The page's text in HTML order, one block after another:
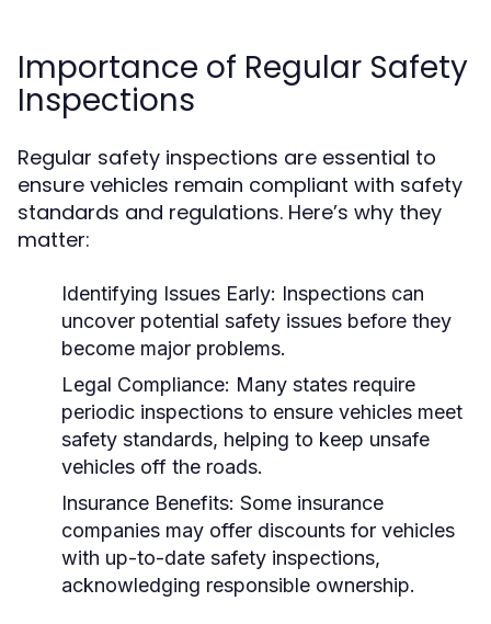
Importance of Regular Safety
Inspections
Regular safety inspections are essential to
ensure vehicles remain compliant with safety
standards and regulations. Here’s why they
matter:
Identifying Issues Early: Inspections can
uncover potential safety issues before they
become major problems.
Legal Compliance: Many states require
periodic inspections to ensure vehicles meet
safety standards, helping to keep unsafe
vehicles off the roads.
Insurance Benefits: Some insurance
companies may offer discounts for vehicles
with up-to-date safety inspections,
acknowledging responsible ownership.